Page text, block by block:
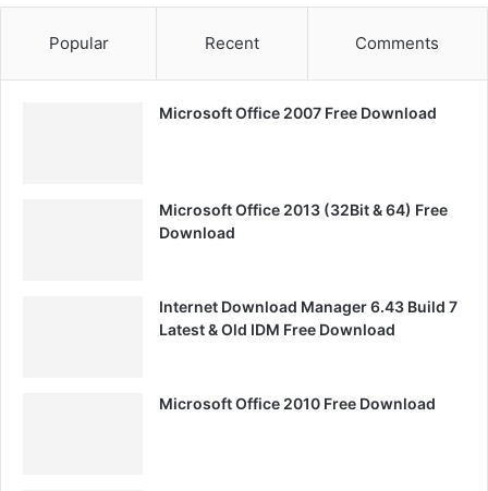
Popular Recent Comments
Microsoft Office 2007 Free Download
Microsoft Office 2013 (32Bit & 64) Free
Download
Internet Download Manager 6.43 Build 7
Latest & Old IDM Free Download
Microsoft Office 2010 Free Download